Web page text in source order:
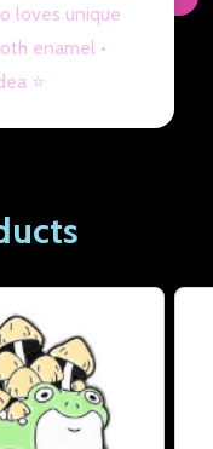
loves unique
enamel •
⭐